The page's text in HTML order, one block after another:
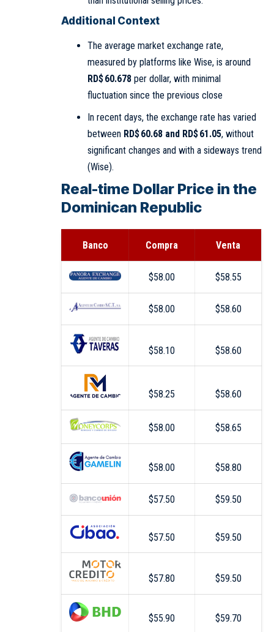
Additional Context
The average market exchange rate,
measured by platforms like Wise, is around
RD$ 60.678per dollar, with minimal
fluctuation since the previous close
In recent days, the exchange rate has varied
between RD$ 60.68 and RD$ 61.05, without
significant changes and with a sideways trend
(Wise).
Real-time Dollar Price in the
Dominican Republic
Banco Compra Venta
$58.00 $58.55
$58.00 $58.60
$58.10 $58.60
$58.25 $58.60
$58.00 $58.65
$58.00 $58.80
$57.50 $59.50
$57.50 $59.50
$57.80 $59.50
$55.90 $59.70